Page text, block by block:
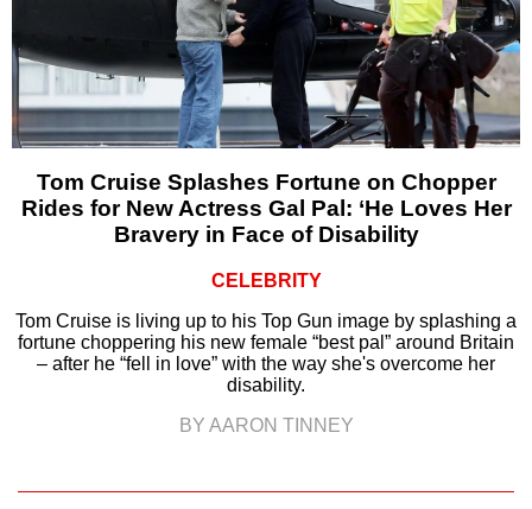
Tom Cruise Splashes Fortune on Chopper
Rides for New Actress Gal Pal: ‘He Loves Her
Bravery in Face of Disability
CELEBRITY
Tom Cruise is living up to his Top Gun image by splashing a
fortune choppering his new female “best pal” around Britain
– after he “fell in love” with the way she's overcome her
disability.
BY AARON TINNEY